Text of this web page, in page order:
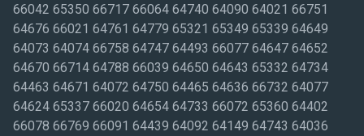
66042 65350 66717 66064 64740 64090 64021 66751
64676 66021 64761 64779 65321 65349 65339 64649
64073 64074 66758 64747 64493 66077 64647 64652
64670 66714 64788 66039 64650 64643 65332 64734
64463 64671 64072 64750 64465 64636 66732 64077
64624 65337 66020 64654 64733 66072 65360 64402
66078 66769 66091 64439 64092 64149 64743 64036